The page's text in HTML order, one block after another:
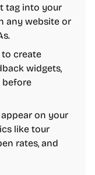
tag into your
any website or
to create
widgets,
before
on your
like tour
rates, and